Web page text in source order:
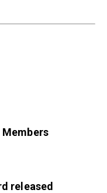
released